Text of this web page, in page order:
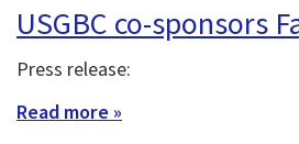
USGBC co-sponsors
Press release:
Read more »